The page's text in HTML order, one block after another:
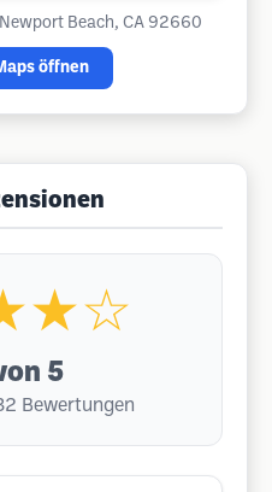
Beach, CA 92660
öffnen
5
Bewertungen